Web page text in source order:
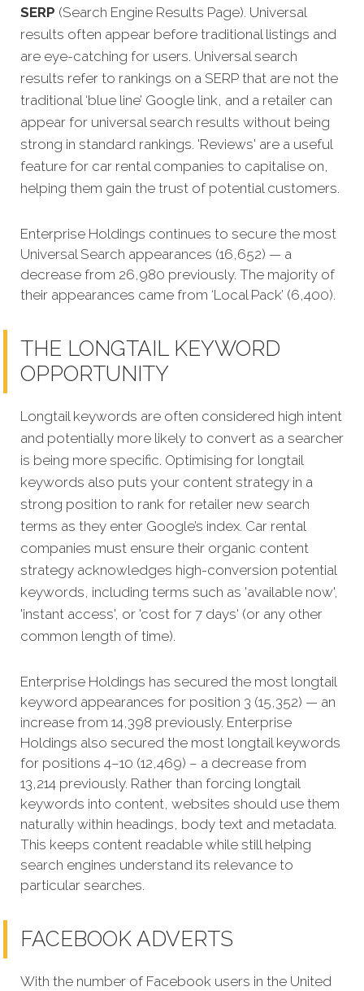
SERP (Search Engine Results Page). Universal
results often appear before traditional listings and
are eye-catching for users. Universal search
results refer to rankings on a SERP that are not the
traditional ‘blue line’ Google link, and a retailer can
appear for universal search results without being
strong in standard rankings. 'Reviews' are a useful
feature for car rental companies to capitalise on,
helping them gain the trust of potential customers.
Enterprise Holdings continues to secure the most
Universal Search appearances (16,652) — a
decrease from 26,980 previously. The majority of
their appearances came from ‘Local Pack’ (6,400).
THE LONGTAIL KEYWORD
OPPORTUNITY
Longtail keywords are often considered high intent
and potentially more likely to convert as a searcher
is being more specific. Optimising for longtail
keywords also puts your content strategy in a
strong position to rank for retailer new search
terms as they enter Google’s index. Car rental
companies must ensure their organic content
strategy acknowledges high-conversion potential
keywords, including terms such as 'available now',
'instant access', or 'cost for 7 days' (or any other
common length of time).
Enterprise Holdings has secured the most longtail
keyword appearances for position 3 (15,352) — an
increase from 14,398 previously. Enterprise
Holdings also secured the most longtail keywords
for positions 4–10 (12,469) – a decrease from
13,214 previously. Rather than forcing longtail
keywords into content, websites should use them
naturally within headings, body text and metadata.
This keeps content readable while still helping
search engines understand its relevance to
particular searches.
FACEBOOK ADVERTS
With the number of Facebook users in the United